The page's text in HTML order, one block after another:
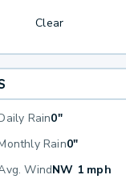
Clear
Rain0"
Rain0"
WindNW 1 mph